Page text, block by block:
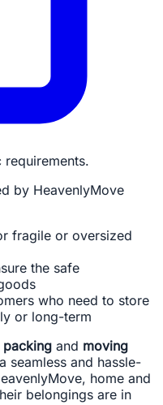
by HeavenlyMove
fragile or oversized
the safe
who need to store
or long-term
packing and moving
seamless and hassle-
home and
belongings are in